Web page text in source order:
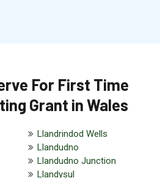
For First Time
Grant in Wales
Llandrindod Wells
Llandudno
Llandudno Junction
Llandysul